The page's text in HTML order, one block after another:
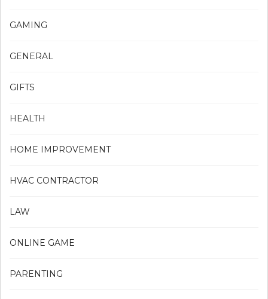
GAMING
GENERAL
GIFTS
HEALTH
HOME IMPROVEMENT
HVAC CONTRACTOR
LAW
ONLINE GAME
PARENTING